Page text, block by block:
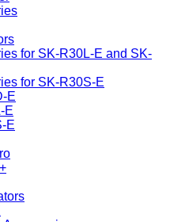
for SK-R30L-E and SK-
for SK-R30S-E
E
E
E